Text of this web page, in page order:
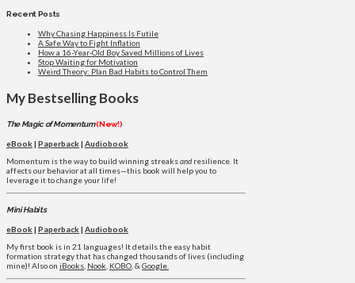
Recent Posts
Why Chasing Happiness Is Futile
A Safe Way to Fight Inflation
How a 16-Year-Old Boy Saved Millions of Lives
Stop Waiting for Motivation
Weird Theory: Plan Bad Habits to Control Them
My Bestselling Books
The Magic of Momentum(New!)
eBook| Paperback| Audiobook
Momentum is the way to build winning streaksand resilience. It
affects our behavior at all times—this book will help you to
leverage it to change your life!
Mini Habits
eBook| Paperback| Audiobook
My first book is in 21 languages! It details the easy habit
formation strategy that has changed thousands of lives (including
mine)! Also on iBooks Nook KOBO , & Google.